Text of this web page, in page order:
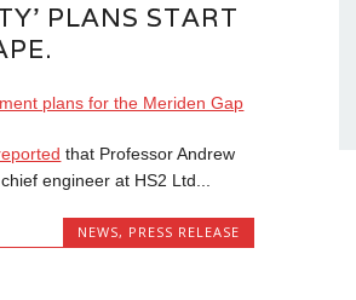
PLANS START
that Professor Andrew
engineer at HS2 Ltd...
NEWS, PRESS RELEASE